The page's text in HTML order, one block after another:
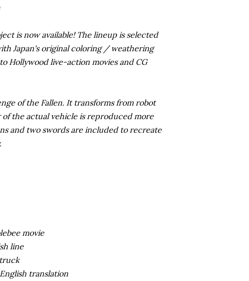
is now available! The lineup is selected
Japan's original coloring / weathering
Hollywood live-action movies and CG
of the Fallen. It transforms from robot
the actual vehicle is reproduced more
and two swords are included to recreate
movie
line
translation